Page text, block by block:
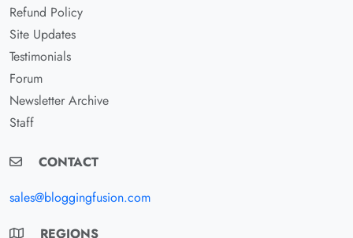
Refund Policy
Site Updates
Testimonials
Forum
Newsletter Archive
Staff
CONTACT
sales@bloggingfusion.com
REGIONS